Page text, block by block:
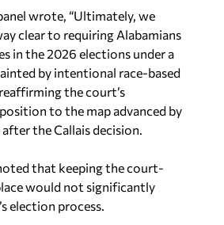
wrote, “Ultimately, we
clear to requiring Alabamians
in the 2026 elections under a
by intentional race-based
the court’s
to the map advanced by
after theCallais decision.
that keeping the court-
would not significantly
election process.